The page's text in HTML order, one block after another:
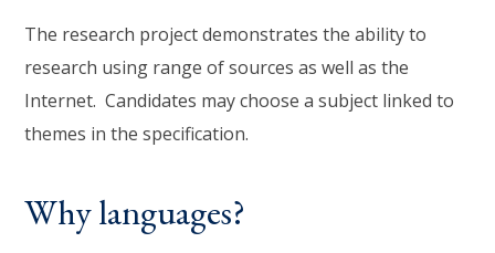
The research project demonstrates the ability to
research using range of sources as well as the
Internet. Candidates may choose a subject linked to
themes in the specification.
Why languages?